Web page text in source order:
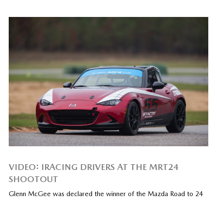
VIDEO: IRACING DRIVERS AT THE MRT24
SHOOTOUT
Glenn McGee was declared the winner of the Mazda Road to 24